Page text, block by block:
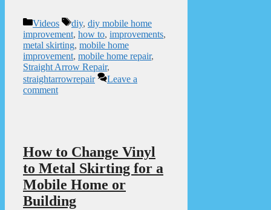
Categories
Videos Tags
diy, diy mobile home
improvement, how to, improvements,
metal skirting, mobile home
improvement, mobile home repair,
Straight Arrow Repair,
straightarrowrepair
Leave a
comment
How to Change Vinyl
to Metal Skirting for a
Mobile Home or
Building